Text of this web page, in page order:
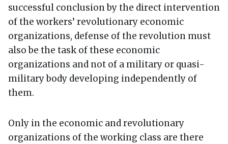
successful conclusion by the direct intervention
of the workers’ revolutionary economic
organizations, defense of the revolution must
also be the task of these economic
organizations and not of a military or quasi-
military body developing independently of
them.
Only in the economic and revolutionary
organizations of the working class are there